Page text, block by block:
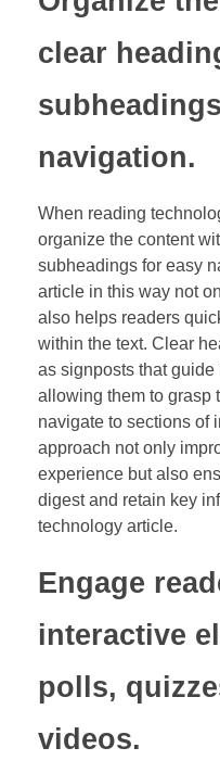
clear
navigation.
When reading
organize the content
subheadings for easy
article in this way not
also helps readers
within the text. Clear
as signposts that
allowing them to grasp
navigate to sections of
approach not only
experience but also
digest and retain key
technology article.
Engage
interactive
polls,
videos.